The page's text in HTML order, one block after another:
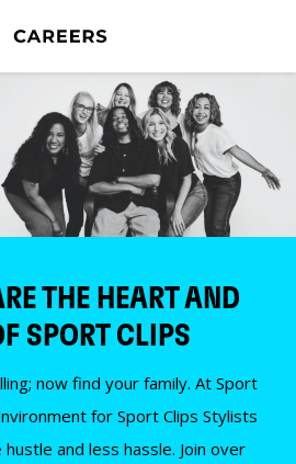
THE HEART AND
SPORT CLIPS
now find your family. At Sport
for Sport Clips Stylists
and less hassle. Join over